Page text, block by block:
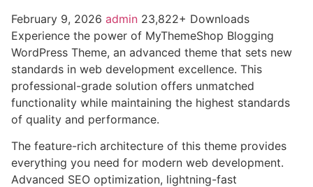
February 9, 2026 admin 23,822+ Downloads
Experience the power of MyThemeShop Blogging
WordPress Theme, an advanced theme that sets new
standards in web development excellence. This
professional-grade solution offers unmatched
functionality while maintaining the highest standards
of quality and performance.
The feature-rich architecture of this theme provides
everything you need for modern web development.
Advanced SEO optimization, lightning-fast